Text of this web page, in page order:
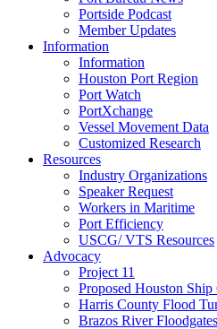
Portside Podcast
Member Updates
Information
Information
Houston Port Region
Port Watch
PortXchange
Vessel Movement Data
Customized Research
Resources
Industry Organizations
Speaker Request
Workers in Maritime
Port Efficiency
USCG/ VTS Resources
Advocacy
Project 11
Proposed Houston
Harris County Flood
Brazos River